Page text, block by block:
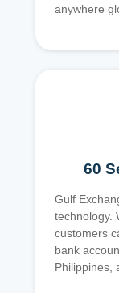
anywhere
60
Gulf
technology.
customers
bank
Philippines,